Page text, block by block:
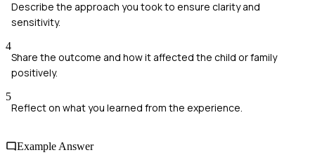
Describe the approach you took to ensure clarity and
sensitivity.
4
Share the outcome and how it affected the child or family
positively.
5
Reflect on what you learned from the experience.
Example Answer